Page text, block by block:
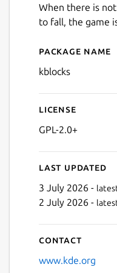
When there is
to fall, the game
Details
Package name
kblocks
License
GPL-2.0+
Last updated
3 July 2026 -
2 July 2026 -
Contact
www.kde.org